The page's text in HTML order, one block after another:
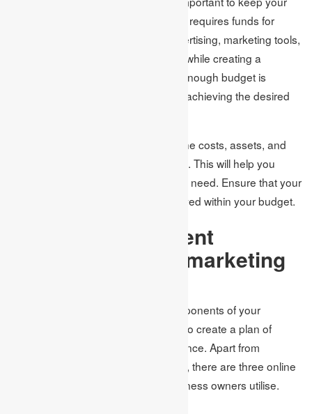
marketing budget in mind. Marketing requires funds for
various purposes, such as paid advertising, marketing tools,
events, and outsourcing. Therefore, while creating a
marketing plan, you should ensure enough budget is
allocated for executing the plan and achieving the desired
When preparing the plan, estimate the costs, assets, and
time needed to accomplish the goals. This will help you
determine the actual budget that you need. Ensure that your
goals are feasible and can be achieved within your budget.
Incorporate different
platforms in your marketing
Once you have determined the components of your
marketing plan, the following step is to create a plan of
action to approach your target audience. Apart from
traditional print and broadcast media, there are three online
marketing channels that a lot of business owners utilise.